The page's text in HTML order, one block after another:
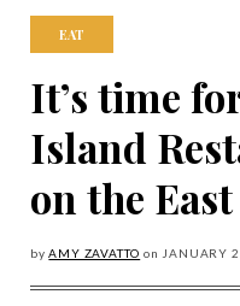
EAT
It’s time
Island
on the
byAMY ZAVATTO on JANUARY